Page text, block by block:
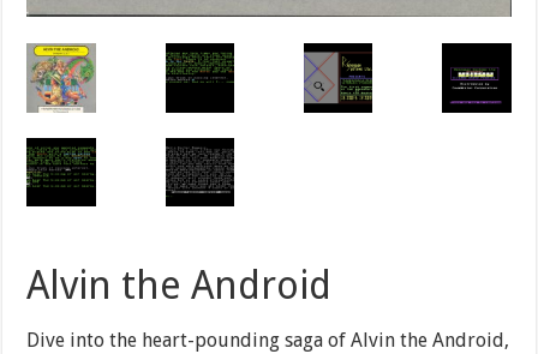
Alvin the Android
Dive into the heart-pounding saga of Alvin the Android,